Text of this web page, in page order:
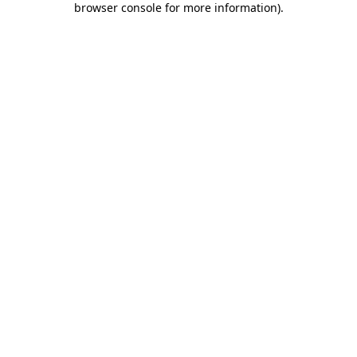
browser console for more information).